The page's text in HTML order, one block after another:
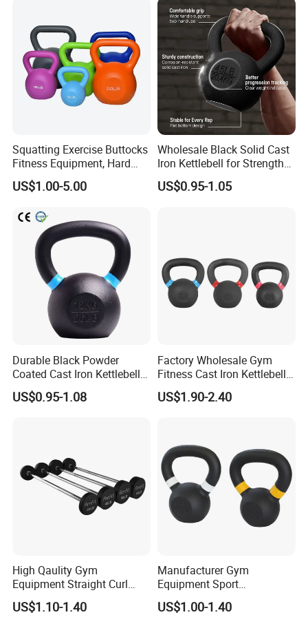
Packing & Delivery
FAQ
Q1:Are you a factory or trading company?
Squatting Exercise Buttocks
Fitness Equipment, Hard
Kettlebell
US$1.00-5.00
Wholesale Black Solid Cast
Iron Kettlebell for Strength
Training and Home Gym-
Eco-Friendly Fitness
US$0.95-1.05
Durable Black Powder
Coated Cast Iron Kettlebell
for Gym Competition
US$0.95-1.08
Factory Wholesale Gym
Fitness Cast Iron Kettlebell
Kettlebells Set
US$1.90-2.40
High Qaulity Gym
Equipment Straight Curl
Barbell Set Weight Lifting
Barbell
US$1.10-1.40
Manufacturer Gym
Equipment Sport
Competition Kettle Bell Set
Lb and Kg Body Building
US$1.00-1.40